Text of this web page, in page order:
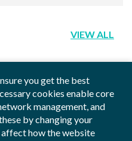
you get the best
cookies enable core
management, and
by changing your
how the website
VIEW ALL
Videos Sitemap